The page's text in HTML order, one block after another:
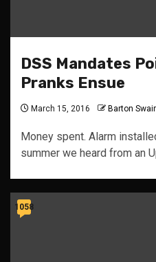
DSS Mandates
Pranks Ensue
March 15, 2016 Barton
Money spent. Alarm
summer we heard from an
1058